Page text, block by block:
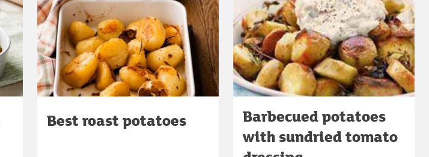
Best roast potatoes
Barbecued potatoes
with sundried tomato